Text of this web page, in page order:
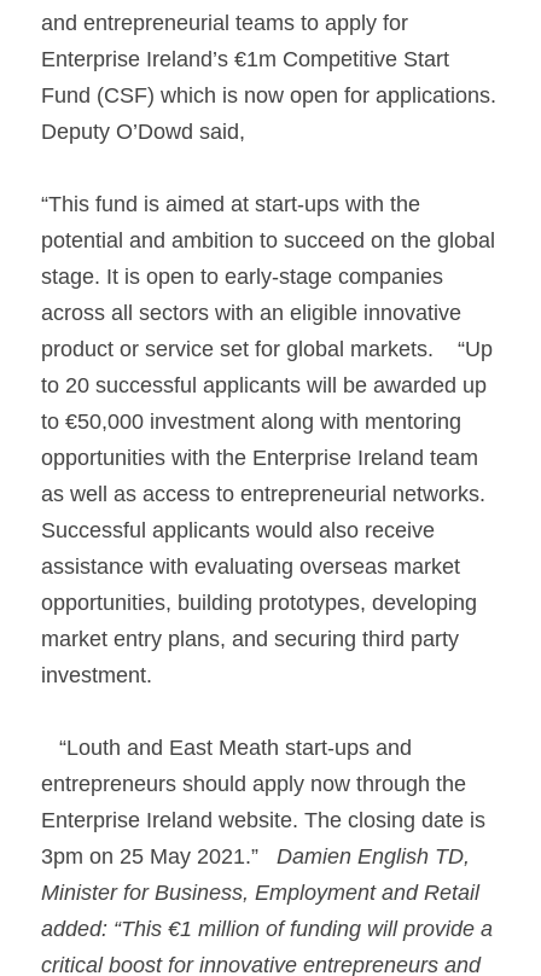
and entrepreneurial teams to apply for
Enterprise Ireland’s €1m Competitive Start
Fund (CSF) which is now open for applications.
Deputy O’Dowd said,
“This fund is aimed at start-ups with the
potential and ambition to succeed on the global
stage. It is open to early-stage companies
across all sectors with an eligible innovative
product or service set for global markets.    “Up
to 20 successful applicants will be awarded up
to €50,000 investment along with mentoring
opportunities with the Enterprise Ireland team
as well as access to entrepreneurial networks.
Successful applicants would also receive
assistance with evaluating overseas market
opportunities, building prototypes, developing
market entry plans, and securing third party
investment.
entrepreneurs should apply now through the
Enterprise Ireland website. The closing date is
3pm on 25 May 2021.” Damien English TD,
Minister for Business, Employment and Retail
added: “This €1 million of funding will provide a
critical boost for innovative entrepreneurs and